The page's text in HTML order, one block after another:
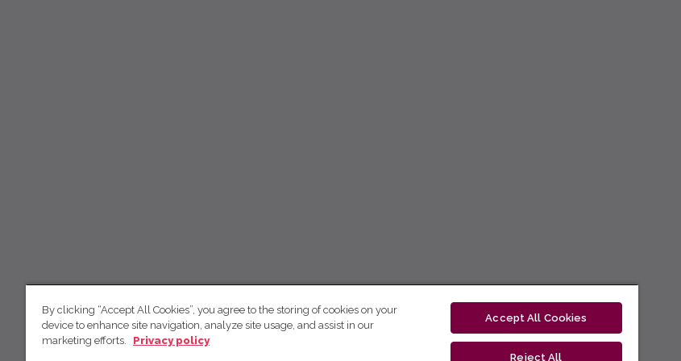
By clicking “Accept All Cookies”, you agree to the storing of cookies on your
device to enhance site navigation, analyze site usage, and assist in our
marketing efforts.
Privacy policy
Accept All Cookies
Reject All